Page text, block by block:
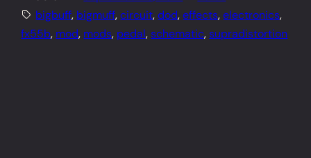
bigbuff, bigmuff, circuit, dod, effects, electronics,
fx55b, mod, mods, pedal, schematic, supradistortion